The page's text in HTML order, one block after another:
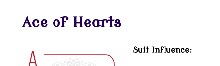
Ace of Hearts
Suit Influence: